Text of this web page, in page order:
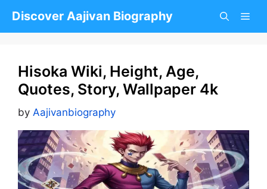
Discover Aajivan Biography
Hisoka Wiki, Height, Age,
Quotes, Story, Wallpaper 4k
by Aajivanbiography